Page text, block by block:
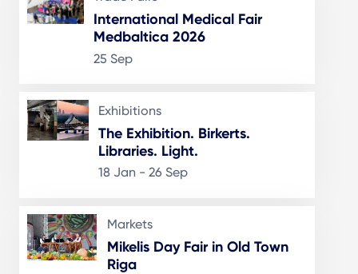
International Medical Fair
Medbaltica 2026
25 Sep
Exhibitions
The Exhibition. Birkerts.
Libraries. Light.
18 Jan - 26 Sep
Markets
Mikelis Day Fair in Old Town
Riga